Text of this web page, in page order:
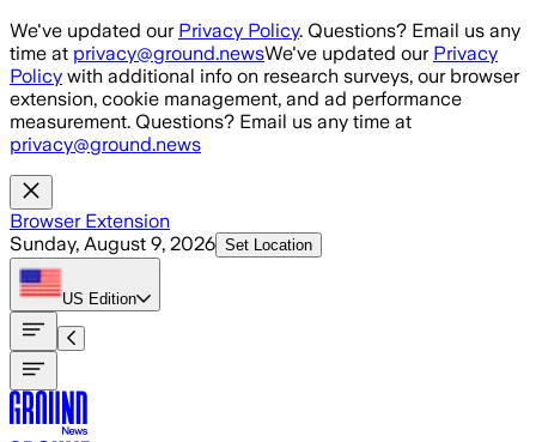
Skip to main content
We've updated our Privacy Policy. Questions? Email us any
time at privacy@ground.newsWe've updated our Privacy
Policy with additional info on research surveys, our browser
extension, cookie management, and ad performance
measurement. Questions? Email us any time at
privacy@ground.news
Browser Extension
Sunday, August 9, 2026 Set Location
US Edition